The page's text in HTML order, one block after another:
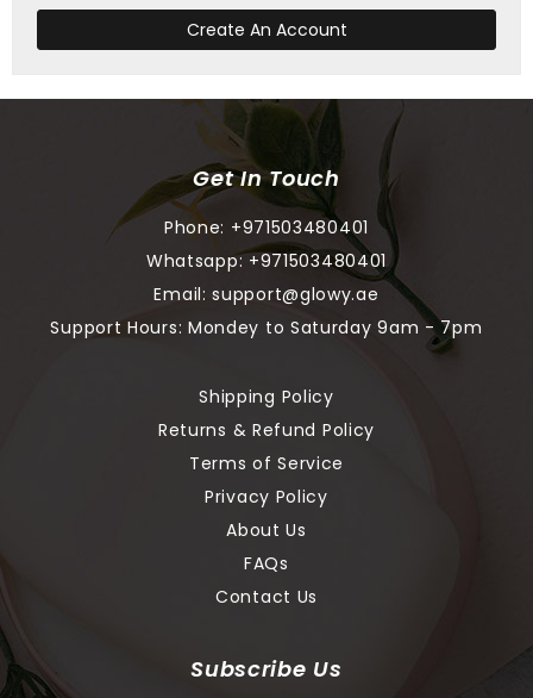
Create An Account
Get In Touch
Phone: +971503480401
Whatsapp: +971503480401
Email:support@glowy.ae
Support Hours: Mondey to Saturday 9am - 7pm
Shipping Policy
Returns & Refund Policy
Terms of Service
Privacy Policy
About Us
FAQs
Contact Us
Subscribe Us